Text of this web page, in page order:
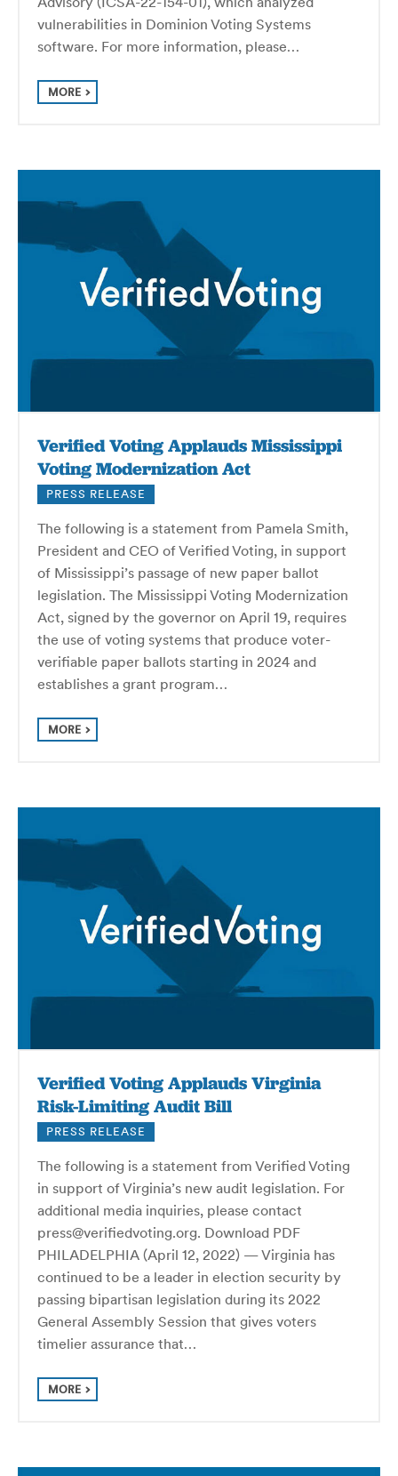
vulnerabilities in Dominion Voting Systems
software. For more information, please…
MORE
Verified Voting Applauds Mississippi
Voting Modernization Act
PRESS RELEASE
The following is a statement from Pamela Smith,
President and CEO of Verified Voting, in support
of Mississippi’s passage of new paper ballot
legislation. The Mississippi Voting Modernization
Act, signed by the governor on April 19, requires
the use of voting systems that produce voter-
verifiable paper ballots starting in 2024 and
establishes a grant program…
MORE
Verified Voting Applauds Virginia
Risk-Limiting Audit Bill
PRESS RELEASE
The following is a statement from Verified Voting
in support of Virginia’s new audit legislation. For
additional media inquiries, please contact
press@verifiedvoting.org. Download PDF
PHILADELPHIA (April 12, 2022) — Virginia has
continued to be a leader in election security by
passing bipartisan legislation during its 2022
General Assembly Session that gives voters
timelier assurance that…
MORE